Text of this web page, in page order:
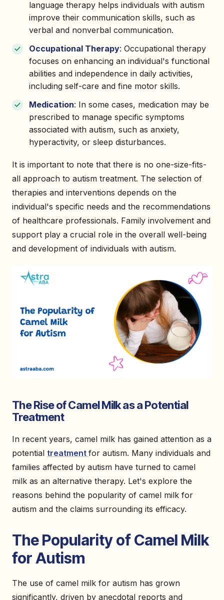
language therapy helps individuals with autism
improve their communication skills, such as
verbal and nonverbal communication.
Occupational Therapy: Occupational therapy
focuses on enhancing an individual's functional
abilities and independence in daily activities,
including self-care and fine motor skills.
Medication: In some cases, medication may be
prescribed to manage specific symptoms
associated with autism, such as anxiety,
hyperactivity, or sleep disturbances.
It is important to note that there is no one-size-fits-
all approach to autism treatment. The selection of
therapies and interventions depends on the
individual's specific needs and the recommendations
of healthcare professionals. Family involvement and
support play a crucial role in the overall well-being
and development of individuals with autism.
The Rise of Camel Milk as a Potential
Treatment
In recent years, camel milk has gained attention as a
potential treatment for autism. Many individuals and
families affected by autism have turned to camel
milk as an alternative therapy. Let's explore the
reasons behind the popularity of camel milk for
autism and the claims surrounding its efficacy.
The Popularity of Camel Milk
for Autism
The use of camel milk for autism has grown
significantly, driven by anecdotal reports and